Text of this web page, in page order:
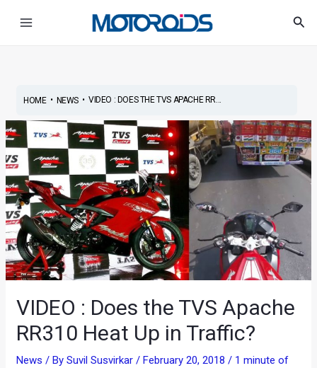
HOME• NEWS• VIDEO : DOES THE TVS APACHE RR...
VIDEO : Does the TVS Apache
RR310 Heat Up in Traffic?
News / BySuvil Susvirkar/ February 20, 2018/ 1 minute of
navigation